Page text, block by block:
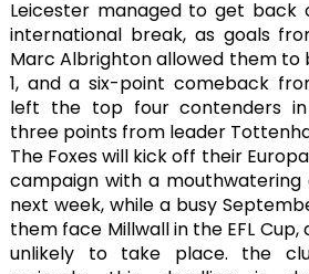
Leicester managed to get
international break, as goals
Marc Albrighton allowed them to
1, and a six-point comeback
left the top four contenders
three points from leader
The Foxes will kick off their
campaign with a mouthwatering
next week, while a busy
them face Millwall in the EFL
unlikely to take place. the